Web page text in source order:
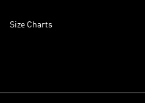
Size Charts